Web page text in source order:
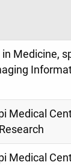
Medicine,
Medical
Medical